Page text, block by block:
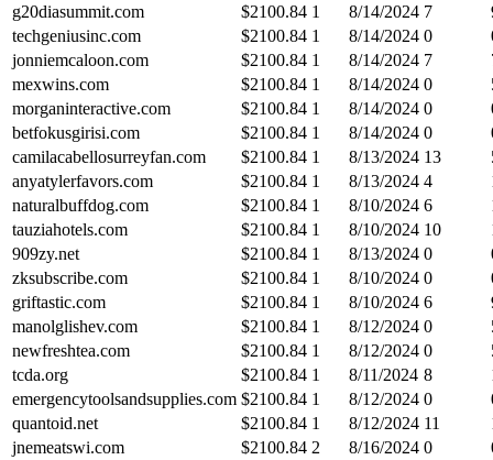
g20diasummit.com
$2100.84 1 8/14/2024 7
techgeniusinc.com
$2100.84 1 8/14/2024 0
jonniemcaloon.com
$2100.84 1 8/14/2024 7
mexwins.com
$2100.84 1 8/14/2024 0
morganinteractive.com
$2100.84 1 8/14/2024 0
betfokusgirisi.com
$2100.84 1 8/14/2024 0
camilacabellosurreyfan.com
$2100.84 1 8/13/2024 13
anyatylerfavors.com
$2100.84 1 8/13/2024 4
naturalbuffdog.com
$2100.84 1 8/10/2024 6
tauziahotels.com
$2100.84 1 8/10/2024 10
909zy.net
$2100.84 1 8/13/2024 0
zksubscribe.com
$2100.84 1 8/10/2024 0
griftastic.com
$2100.84 1 8/10/2024 6
manolglishev.com
$2100.84 1 8/12/2024 0
newfreshtea.com
$2100.84 1 8/12/2024 0
tcda.org
$2100.84 1 8/11/2024 8
emergencytoolsandsupplies.com $2100.84 1 8/12/2024 0
quantoid.net
$2100.84 1 8/12/2024 11
jnemeatswi.com
$2100.84 2 8/16/2024 0